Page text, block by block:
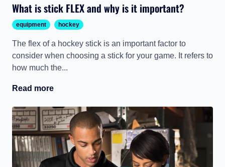
What is stick FLEX and why is it important?
equipment hockey
The flex of a hockey stick is an important factor to
consider when choosing a stick for your game. It refers to
how much the...
Read more